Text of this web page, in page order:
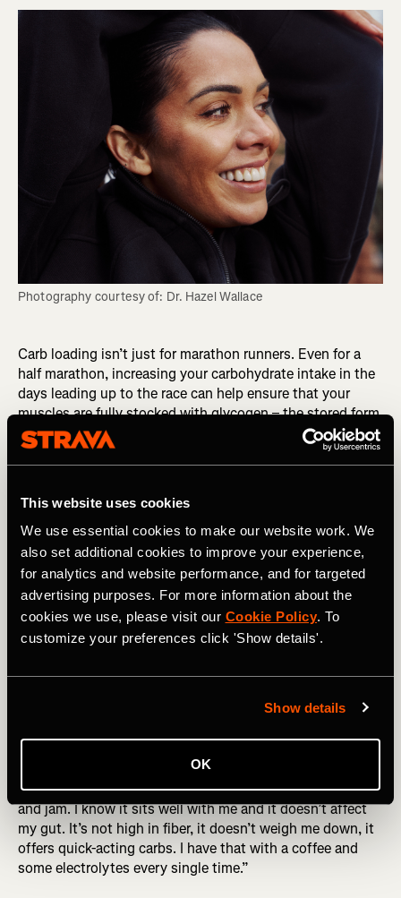
This website uses cookies
We use essential cookies to make our website work. We
also set additional cookies to improve your experience,
for analytics and website performance, and for targeted
advertising purposes. For more information about the
cookies we use, please visit our Cookie Policy. To
customize your preferences click 'Show details'.
Show details
OK
Photography courtesy of: Dr. Hazel Wallace
Carb loading isn’t just for marathon runners. Even for a
half marathon, increasing your carbohydrate intake in the
days leading up to the race can help ensure that your
muscles are fully stocked with glycogen – the stored form
of glucose that your body uses for energy. This can help
you avoid hitting the dreaded “wall” during the race,
RELATED: Why You Should Avoid Fasted Training
On top of carb loading a few days out from the run she
also recommends runners “don’t try any new foods two or
three days out from your race because you never know
what’s going to happen on race day.” This is crucial
because the last thing you want is to have an upset
“I eat the same breakfast before every run,” she shares,
“because it works for me. I eat a bagel with peanut butter
and jam. I know it sits well with me and it doesn’t affect
my gut. It’s not high in fiber, it doesn’t weigh me down, it
offers quick-acting carbs. I have that with a coffee and
some electrolytes every single time.”